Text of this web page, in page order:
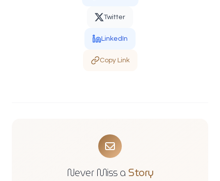
Twitter
LinkedIn
Copy Link
Never Miss a Story